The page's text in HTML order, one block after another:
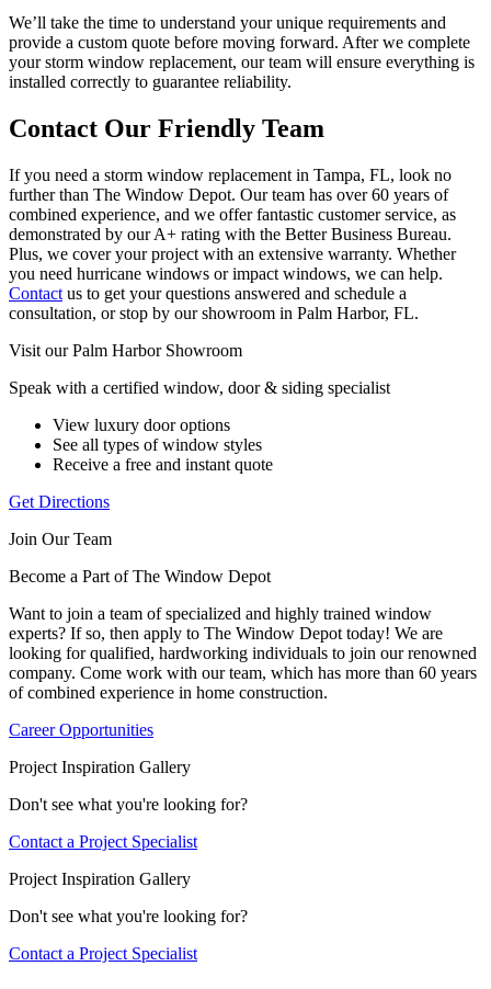
We’ll take the time to understand your unique requirements and
provide a custom quote before moving forward. After we complete
your storm window replacement, our team will ensure everything is
installed correctly to guarantee reliability.
Contact Our Friendly Team
If you need a storm window replacement in Tampa, FL, look no
further than The Window Depot. Our team has over 60 years of
combined experience, and we offer fantastic customer service, as
demonstrated by our A+ rating with the Better Business Bureau.
Plus, we cover your project with an extensive warranty. Whether
you need hurricane windows or impact windows, we can help.
Contact us to get your questions answered and schedule a
consultation, or stop by our showroom in Palm Harbor, FL.
Visit our Palm Harbor Showroom
Speak with a certified window, door & siding specialist
View luxury door options
See all types of window styles
Receive a free and instant quote
Get Directions
Join Our Team
Become a Part of The Window Depot
Want to join a team of specialized and highly trained window
experts? If so, then apply to The Window Depot today! We are
looking for qualified, hardworking individuals to join our renowned
company. Come work with our team, which has more than 60 years
of combined experience in home construction.
Career Opportunities
Project Inspiration Gallery
Don't see what you're looking for?
Contact a Project Specialist
Project Inspiration Gallery
Don't see what you're looking for?
Contact a Project Specialist